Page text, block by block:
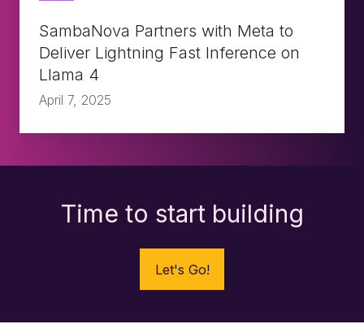
Inference
on
SambaNova Partners with Meta to
Deliver Lightning Fast Inference on
Llama 4
April 7, 2025
Time to start building
Let's Go!